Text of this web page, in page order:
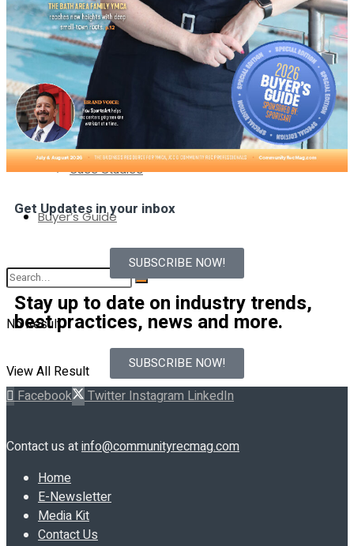
No Result
View All Result
Brand Voice
Supplier News
Supplier Voice
Case Studies
Buyer’s Guide
No Result
View All Result
Get Updates in your inbox
SUBSCRIBE NOW!
Stay up to date on industry trends,
best practices, news and more.
SUBSCRIBE NOW!
Facebook TwitterInstagramLinkedIn
Contact us atinfo@communityrecmag.com
Home
E-Newsletter
Media Kit
Contact Us